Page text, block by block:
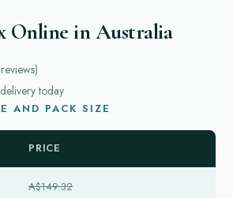
Online in Australia
reviews)
today
AND PACK SIZE
PRICE
A$149.32